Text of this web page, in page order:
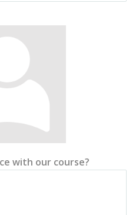
with our course?